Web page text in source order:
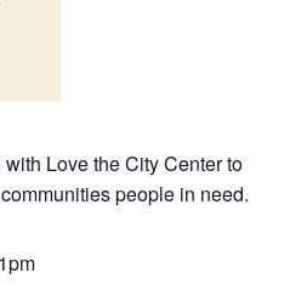
Love the City Center to
people in need.